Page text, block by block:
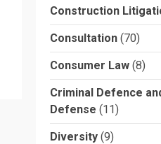
Construction
Consultation (70)
Consumer Law (8)
Criminal Defence
Defense (11)
Diversity (9)